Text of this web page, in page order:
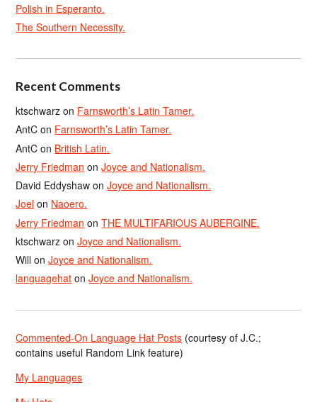
Polish in Esperanto.
The Southern Necessity.
Recent Comments
ktschwarz on Farnsworth’s Latin Tamer.
AntC on Farnsworth’s Latin Tamer.
AntC on British Latin.
Jerry Friedman onJoyce and Nationalism.
David Eddyshaw onJoyce and Nationalism.
Joel on Naoero.
Jerry Friedman onTHE MULTIFARIOUS AUBERGINE.
ktschwarz onJoyce and Nationalism.
Will onJoyce and Nationalism.
languagehat onJoyce and Nationalism.
Commented-On Language Hat Posts (courtesy of J.C.;
contains useful Random Link feature)
My Languages